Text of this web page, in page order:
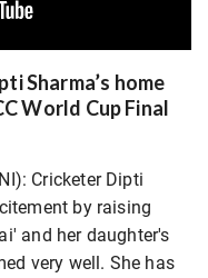
Sharma’s home
World Cup Final
Cricketer Dipti
by raising
and her daughter's
very well. She has